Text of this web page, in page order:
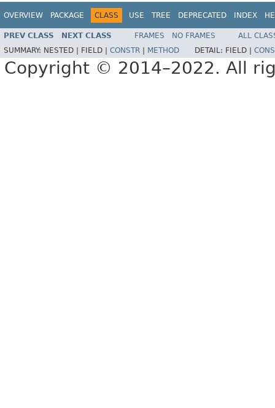
OVERVIEW PACKAGE CLASS USE TREE DEPRECATED INDEX
PREV CLASS NEXT CLASS FRAMES NO FRAMES
ALL
SUMMARY: NESTED | FIELD | CONSTR METHOD DETAIL: FIELD |
Copyright © 2014–2022. All